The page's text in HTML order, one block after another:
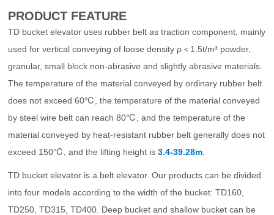
Other Project
PRODUCT FEATURE
TD bucket elevator uses rubber belt as traction component, mainly
used for vertical conveying of loose density ρ＜1.5t/m³ powder,
granular, small block non-abrasive and slightly abrasive materials.
The temperature of the material conveyed by ordinary rubber belt
does not exceed 60℃, the temperature of the material conveyed
by steel wire belt can reach 80℃, and the temperature of the
material conveyed by heat-resistant rubber belt generally does not
exceed 150℃, and the lifting height is3.4-39.28m
TD bucket elevator is a belt elevator. Our products can be divided
into four models according to the width of the bucket: TD160,
TD250, TD315, TD400. Deep bucket and shallow bucket can be